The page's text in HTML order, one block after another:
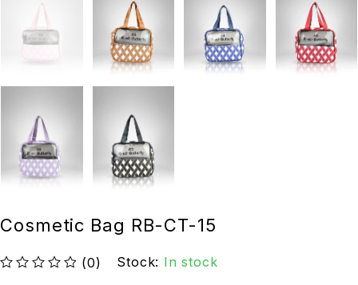
Cosmetic Bag RB-CT-15
(0) Stock: In stock